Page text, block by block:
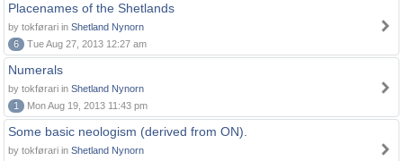
Placenames of the Shetlands
by tokførari in Shetland Nynorn
6
Tue Aug 27, 2013 12:27 am
Numerals
by tokførari in Shetland Nynorn
1
Mon Aug 19, 2013 11:43 pm
Some basic neologism (derived from ON).
by tokførari in Shetland Nynorn